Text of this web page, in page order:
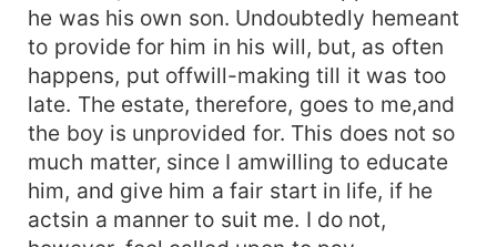
he was his own son. Undoubtedly hemeant
to provide for him in his will, but, as often
happens, put offwill-making till it was too
late. The estate, therefore, goes to me,and
the boy is unprovided for. This does not so
much matter, since I amwilling to educate
him, and give him a fair start in life, if he
actsin a manner to suit me. I do not,